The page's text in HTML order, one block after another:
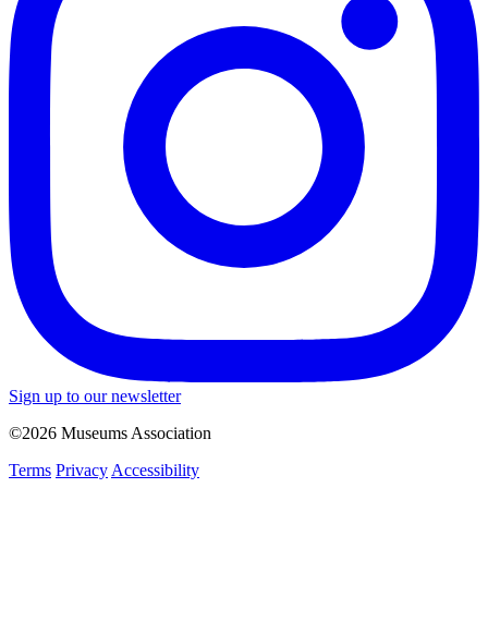
Sign up to our newsletter
©2026 Museums Association
Terms PrivacyAccessibility